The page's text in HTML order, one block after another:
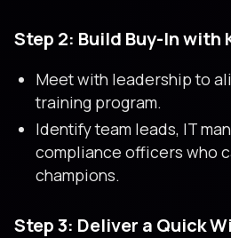
Step 2: Build Buy-In with
Meet with leadership to
training program.
Identify team leads, IT
compliance officers who
champions.
Step 3: Deliver a Quick